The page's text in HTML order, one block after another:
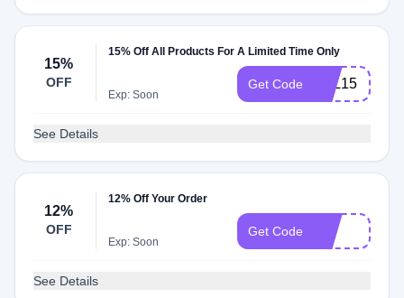
15%
OFF
15% Off All Products For A Limited Time Only
Exp: Soon
Get Code LOL15
See Details
12%
OFF
12% Off Your Order
Exp: Soon
Get Code
See Details